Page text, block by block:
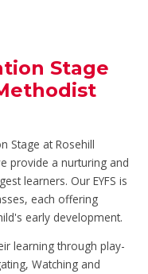
Stage
Stage at Rosehill
provide a nurturing and
learners. Our EYFS is
each offering
early development.
learning through play-
Watching and